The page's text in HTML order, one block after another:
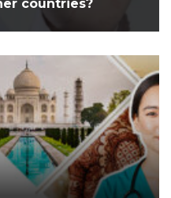
countries?